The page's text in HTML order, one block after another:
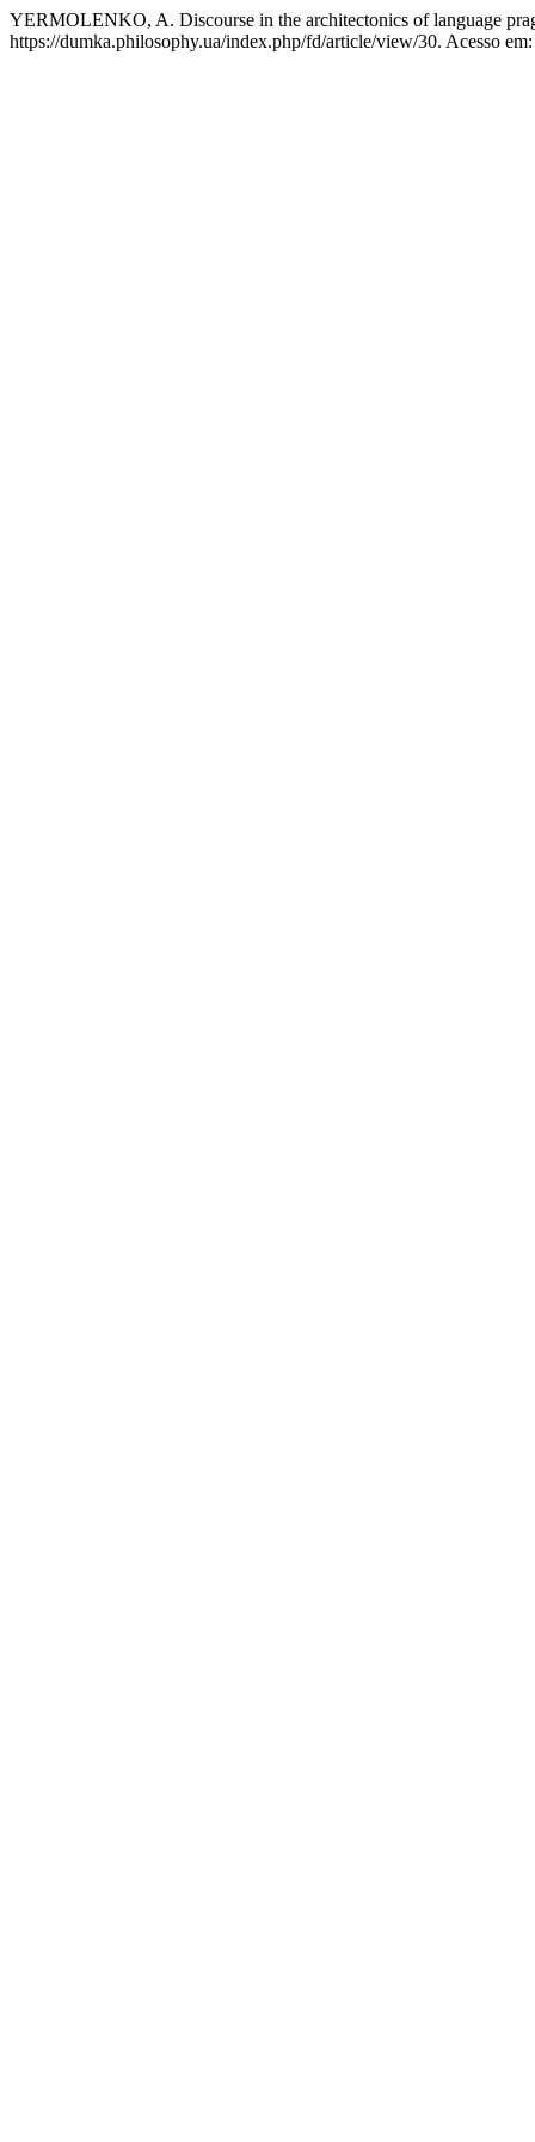
YERMOLENKO, A. Discourse in the architectonics of language
https://dumka.philosophy.ua/index.php/fd/article/view/30. Acesso